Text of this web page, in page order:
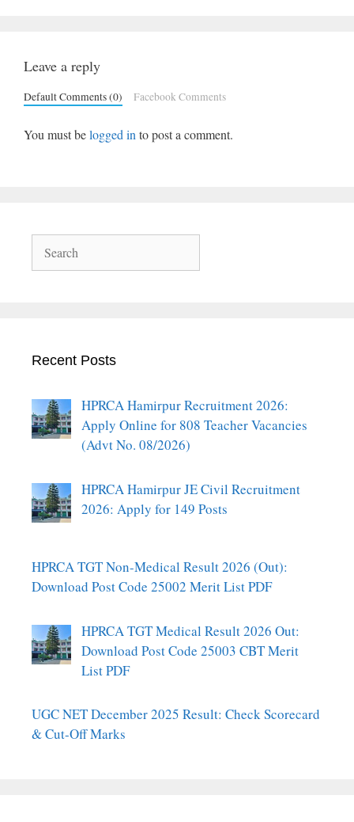
Leave a reply
Default Comments (0) Facebook Comments
You must belogged into post a comment.
Recent Posts
HPRCA Hamirpur Recruitment 2026:
Apply Online for 808 Teacher Vacancies
(Advt No. 08/2026)
HPRCA Hamirpur JE Civil Recruitment
2026: Apply for 149 Posts
HPRCA TGT Non-Medical Result 2026 (Out):
Download Post Code 25002 Merit List PDF
HPRCA TGT Medical Result 2026 Out:
Download Post Code 25003 CBT Merit
List PDF
UGC NET December 2025 Result: Check Scorecard
& Cut-Off Marks